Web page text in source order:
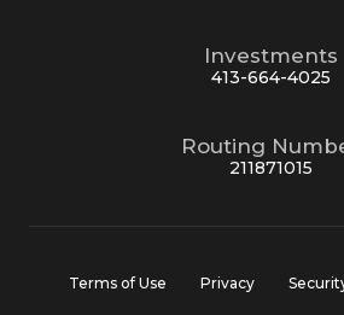
Investments
413-664-4025
Routing
211871015
Terms of Use Privacy